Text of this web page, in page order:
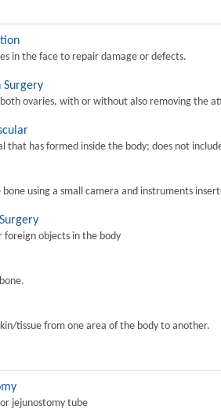
in the face to repair damage or defects.
Surgery
ovaries, with or without also removing the
that has formed inside the body; does not
using a small camera and instruments
foreign objects in the body
tissue from one area of the body to another.
jejunostomy tube